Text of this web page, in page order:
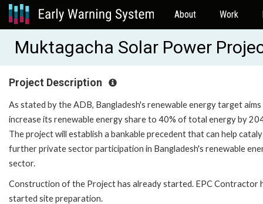
About Work
Muktagacha Solar Power
Project Description
As stated by the ADB, Bangladesh's renewable energy target
increase its renewable energy share to 40% of total energy by
The project will establish a bankable precedent that can help
further private sector participation in Bangladesh's renewable
sector.
Construction of the Project has already started. EPC Contractor
started site preparation.